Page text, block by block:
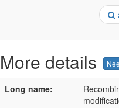
More details
Long name: